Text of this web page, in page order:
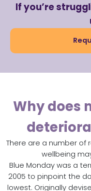
If you’re
Why does
There are a number of
wellbeing
Blue Monday was a
2005 to pinpoint the
lowest. Originally